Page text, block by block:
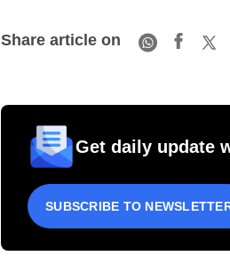
Share article on
Get daily update
SUBSCRIBE TO